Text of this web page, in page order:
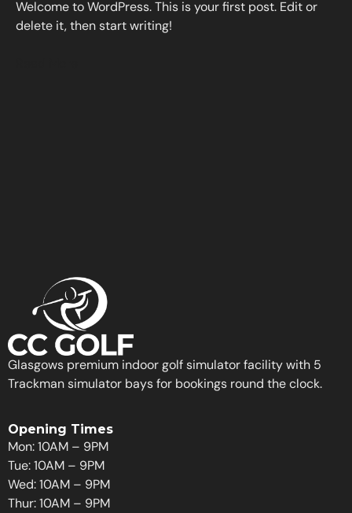
Welcome to WordPress. This is your first post. Edit or
delete it, then start writing!
Glasgows premium indoor golf simulator facility with 5
Trackman simulator bays for bookings round the clock.
Opening Times
Mon: 10AM – 9PM
Tue: 10AM – 9PM
Wed: 10AM – 9PM
Thur: 10AM – 9PM